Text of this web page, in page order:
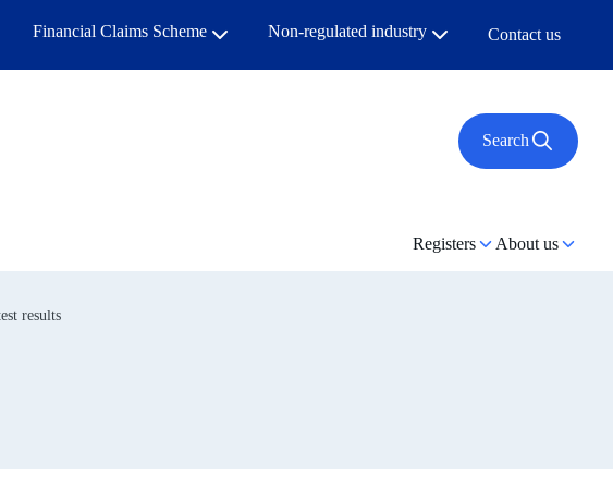
Financial Claims Scheme Non-regulated industry Contact us
Search
Registers About us
results